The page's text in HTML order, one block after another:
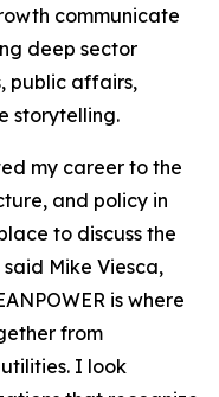
communicate
deep sector
public affairs,
storytelling.
my career to the
and policy in
to discuss the
Mike Viesca,
is where
from
I look